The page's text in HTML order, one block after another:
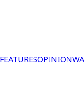
FEATURESOPINION